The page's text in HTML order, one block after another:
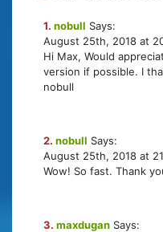
1. nobull Says:
August 25th, 2018 at
Hi Max, Would
version if possible. I
nobull
2. nobull Says:
August 25th, 2018 at
Wow! So fast. Thank
3. maxdugan Says: